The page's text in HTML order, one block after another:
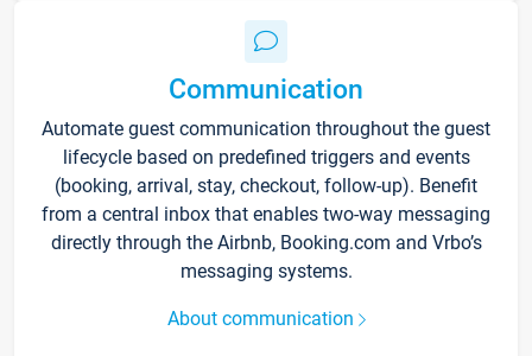
Communication
Automate guest communication throughout the guest
lifecycle based on predefined triggers and events
(booking, arrival, stay, checkout, follow-up). Benefit
from a central inbox that enables two-way messaging
directly through the Airbnb, Booking.com and Vrbo’s
messaging systems.
About communication